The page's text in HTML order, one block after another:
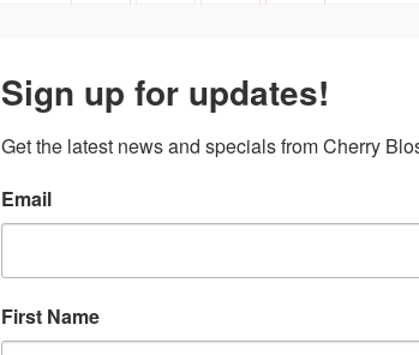
Facebook Twitter
Google+ Pinterest
Sign up for updates!
Get the latest news and specials from Cherry
Email
First Name